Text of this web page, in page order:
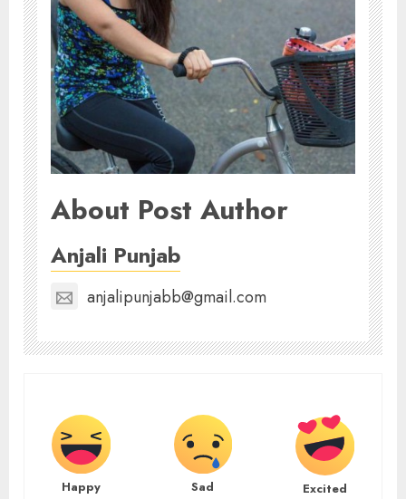
About Post Author
Anjali Punjab
anjalipunjabb@gmail.com
Happy Sad Excited